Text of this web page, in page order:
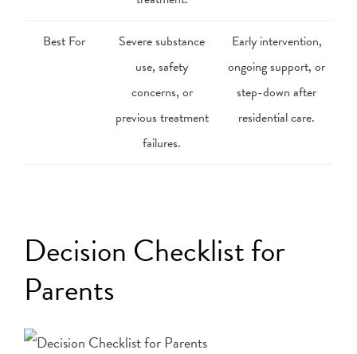
Best For
Severe substance
use, safety
concerns, or
previous treatment
failures.
Early intervention,
ongoing support, or
step-down after
residential care.
Decision Checklist for
Parents